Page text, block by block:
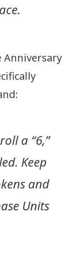
Anniversary
a “6,”
Keep
and
Units